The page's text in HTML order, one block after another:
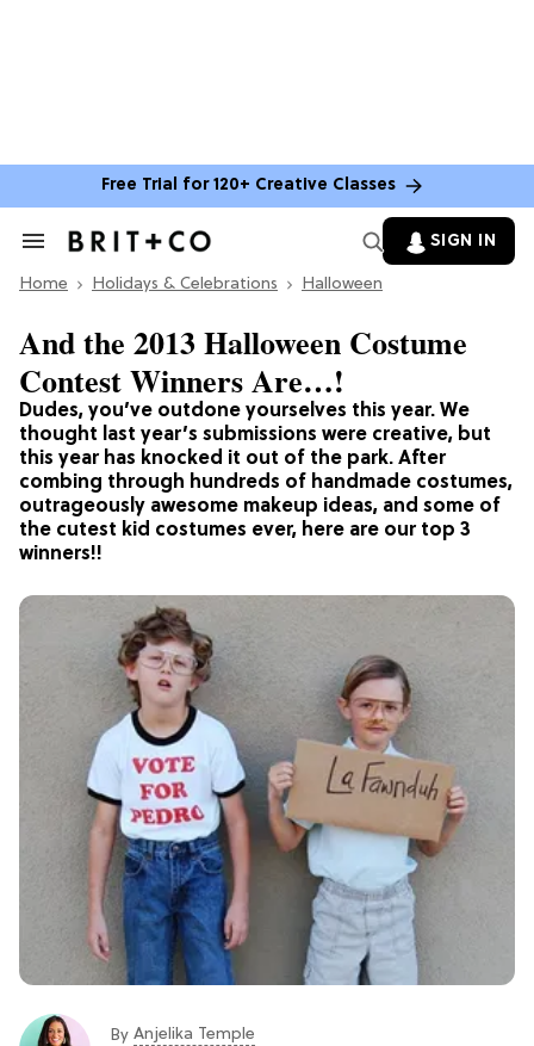
Free Trial for 120+ Creative Classes
Search
Section
SIGN IN
Home Holidays & Celebrations Halloween
Dudes, you’ve outdone yourselves this year. We
thought last year’s submissions were creative, but
this year has knocked it out of the park. After
combing through hundreds of handmade costumes,
outrageously awesome makeup ideas, and some of
the cutest kid costumes ever, here are our top 3
winners!!
And the 2013 Halloween Costume
Contest Winners Are…!
By Anjelika Temple